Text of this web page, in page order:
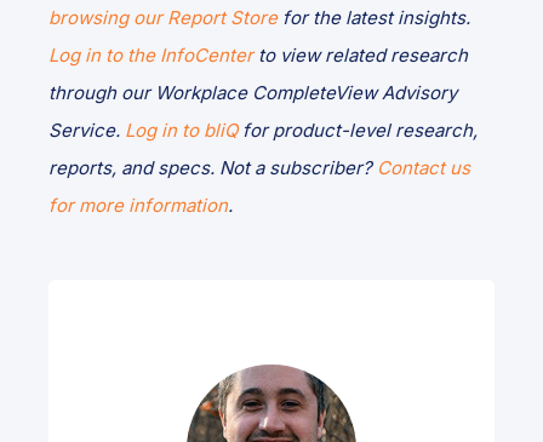
browsing our Report Storefor the latest insights.
Log in to the InfoCenterto view related research
through our Workplace CompleteView Advisory
Service. Log in to bliQfor product-level research,
reports, and specs. Not a subscriber? Contact us
for more information.